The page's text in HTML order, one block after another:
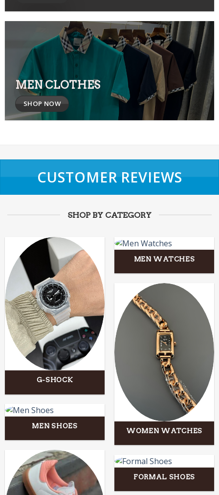
MEN CLOTHES
SHOP NOW
CUSTOMER REVIEWS
SHOP BY CATEGORY
G-SHOCK
MEN WATCHES
WOMEN WATCHES
MEN SHOES
FORMAL SHOES